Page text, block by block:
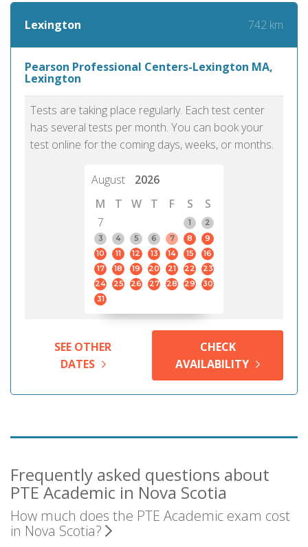
Lexington 742 km
Pearson Professional Centers-Lexington MA,
Lexington
Tests are taking place regularly. Each test center
has several tests per month. You can book your
test online for the coming days, weeks, or months.
August
2026
M
T W T F S
S
7
1
2
3
4 5 6 7 8
9
10
11 12 13 14 15
16
17
18 19 20 21 22
23
24
25 26 27 28 29
30
31
SEE OTHER
DATES
CHECK
AVAILABILITY
Frequently asked questions about
PTE Academic in Nova Scotia
How much does the PTE Academic exam cost
in Nova Scotia?